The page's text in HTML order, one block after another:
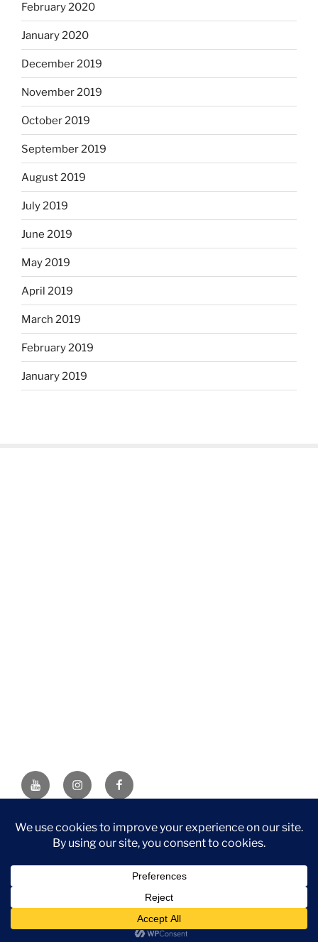
February 2020
January 2020
December 2019
November 2019
October 2019
September 2019
August 2019
July 2019
June 2019
May 2019
April 2019
March 2019
February 2019
January 2019
YouTubeInstagramFacebook
DISCLAIMER: This website contains affiliate links. If you
purchase through one of the links, I’ll receive a small
Associate, I earn from qualifying purchases.